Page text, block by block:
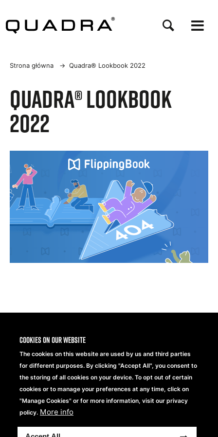
Cookies on our website
The cookies on this website are used by us and third parties
for different purposes. By clicking "Accept All", you consent to
the storing of all cookies on your device. To opt out of certain
cookies or to manage your preferences at any time, click on
"Manage Cookies" or for more information, visit our privacy
policy. More info
treści
Ścieżka
nawigacyjna
Strona główna → Quadra® Lookbook 2022
Quadra® Lookbook
2022
Part ofBeechfield Brands Ltd.
Copyright® 2026 Beechfield Brands Ltd. Wszelkie prawa